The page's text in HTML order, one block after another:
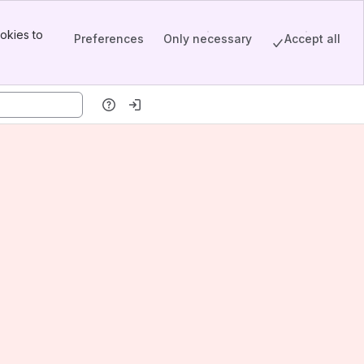
to
Preferences Only necessary Accept all